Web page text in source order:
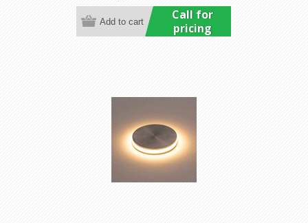
Call for
pricing